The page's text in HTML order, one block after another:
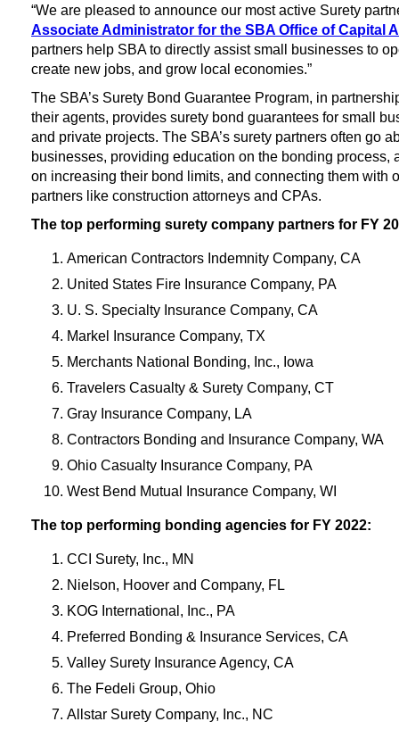
“We are pleased to announce our most active Surety
Associate Administrator for the SBA Office of Capital
partners help SBA to directly assist small businesses to
create new jobs, and grow local economies.”
The SBA’s Surety Bond Guarantee Program, in
their agents, provides surety bond guarantees for small
and private projects. The SBA’s surety partners often go
businesses, providing education on the bonding process,
on increasing their bond limits, and connecting them with
partners like construction attorneys and CPAs.
The top performing surety company partners for FY
American Contractors Indemnity Company, CA
United States Fire Insurance Company, PA
U. S. Specialty Insurance Company, CA
Markel Insurance Company, TX
Merchants National Bonding, Inc., Iowa
Travelers Casualty & Surety Company, CT
Gray Insurance Company, LA
Contractors Bonding and Insurance Company, WA
Ohio Casualty Insurance Company, PA
West Bend Mutual Insurance Company, WI
The top performing bonding agencies for FY 2022:
CCI Surety, Inc., MN
Nielson, Hoover and Company, FL
KOG International, Inc., PA
Preferred Bonding & Insurance Services, CA
Valley Surety Insurance Agency, CA
The Fedeli Group, Ohio
Allstar Surety Company, Inc., NC